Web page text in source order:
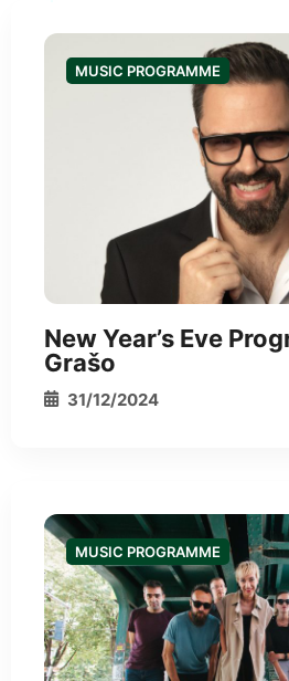
MUSIC PROGRAMME
New Year’s Eve
Grašo
31/12/2024
MUSIC PROGRAMME